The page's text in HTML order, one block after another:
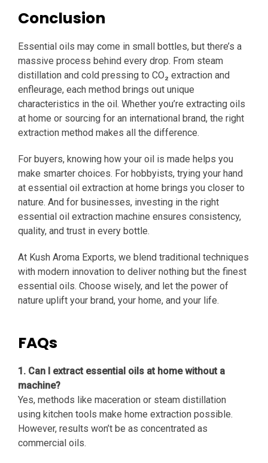
Conclusion
Essential oils may come in small bottles, but there’s a
massive process behind every drop. From steam
distillation and cold pressing to CO₂ extraction and
enfleurage, each method brings out unique
characteristics in the oil. Whether you’re extracting oils
at home or sourcing for an international brand, the right
extraction method makes all the difference.
For buyers, knowing how your oil is made helps you
make smarter choices. For hobbyists, trying your hand
at essential oil extraction at home brings you closer to
nature. And for businesses, investing in the right
essential oil extraction machine ensures consistency,
quality, and trust in every bottle.
At Kush Aroma Exports, we blend traditional techniques
with modern innovation to deliver nothing but the finest
essential oils. Choose wisely, and let the power of
nature uplift your brand, your home, and your life.
FAQs
1. Can I extract essential oils at home without a
machine?
Yes, methods like maceration or steam distillation
using kitchen tools make home extraction possible.
However, results won’t be as concentrated as
commercial oils.